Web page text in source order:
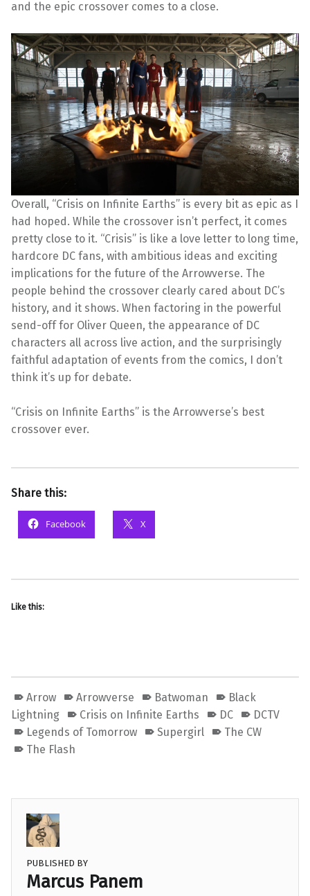
and the epic crossover comes to a close.
Overall, “Crisis on Infinite Earths” is every bit as epic as I
had hoped. While the crossover isn’t perfect, it comes
pretty close to it. “Crisis” is like a love letter to long time,
hardcore DC fans, with ambitious ideas and exciting
implications for the future of the Arrowverse. The
people behind the crossover clearly cared about DC’s
history, and it shows. When factoring in the powerful
send-off for Oliver Queen, the appearance of DC
characters all across live action, and the surprisingly
faithful adaptation of events from the comics, I don’t
think it’s up for debate.
“Crisis on Infinite Earths” is the Arrowverse’s best
crossover ever.
Share this:
Facebook X
Like this:
Arrow Arrowverse Batwoman
Black
Lightning
Crisis on Infinite Earths DC
DCTV
Legends of Tomorrow
Supergirl
The CW
The Flash
PUBLISHED BY
Marcus Panem